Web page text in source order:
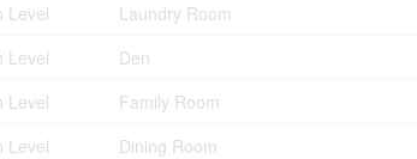
Level
Laundry Room
Level
Den
Level
Family Room
Level
Dining Room